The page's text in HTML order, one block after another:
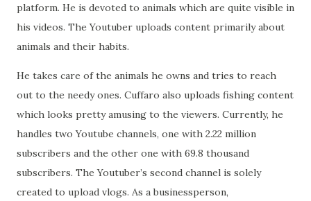
platform. He is devoted to animals which are quite visible in
his videos. The Youtuber uploads content primarily about
animals and their habits.
He takes care of the animals he owns and tries to reach
out to the needy ones. Cuffaro also uploads fishing content
which looks pretty amusing to the viewers. Currently, he
handles two Youtube channels, one with 2.22 million
subscribers and the other one with 69.8 thousand
subscribers. The Youtuber’s second channel is solely
created to upload vlogs. As a businessperson,